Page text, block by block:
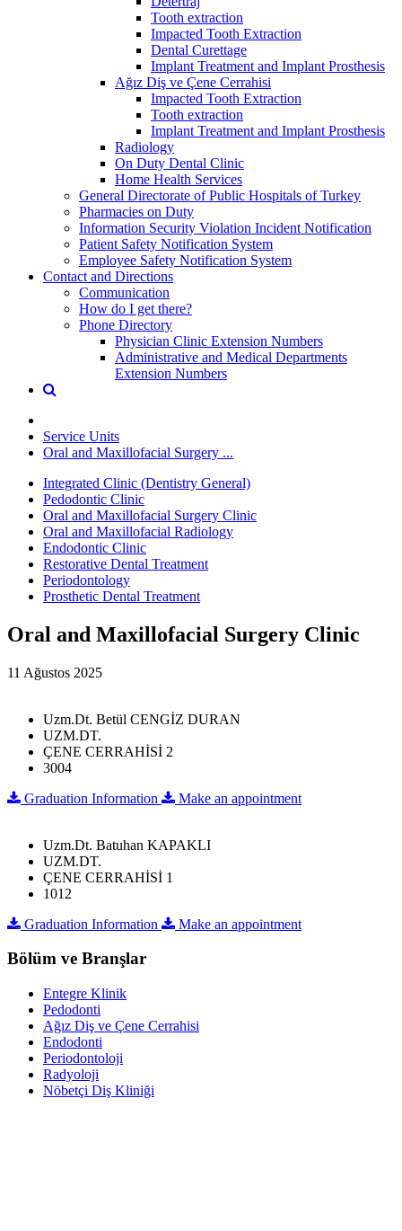
Tooth extraction
Impacted Tooth Extraction
Dental Curettage
Implant Treatment and Implant Prosthesis
Ağız Diş ve Çene Cerrahisi
Impacted Tooth Extraction
Tooth extraction
Implant Treatment and Implant Prosthesis
Radiology
On Duty Dental Clinic
Home Health Services
General Directorate of Public Hospitals of Turkey
Pharmacies on Duty
Information Security Violation Incident Notification
Patient Safety Notification System
Employee Safety Notification System
Contact and Directions
Communication
How do I get there?
Phone Directory
Physician Clinic Extension Numbers
Administrative and Medical Departments
Extension Numbers
Service Units
Oral and Maxillofacial Surgery ...
Integrated Clinic (Dentistry General)
Pedodontic Clinic
Oral and Maxillofacial Surgery Clinic
Oral and Maxillofacial Radiology
Endodontic Clinic
Restorative Dental Treatment
Periodontology
Prosthetic Dental Treatment
Oral and Maxillofacial Surgery Clinic
11 Ağustos 2025
Uzm.Dt. Betül CENGİZ DURAN
UZM.DT.
ÇENE CERRAHİSİ 2
3004
Graduation Information
Make an appointment
Uzm.Dt. Batuhan KAPAKLI
UZM.DT.
ÇENE CERRAHİSİ 1
1012
Graduation Information
Make an appointment
Bölüm ve Branşlar
Entegre Klinik
Pedodonti
Ağız Diş ve Çene Cerrahisi
Endodonti
Periodontoloji
Radyoloji
Nöbetçi Diş Kliniği